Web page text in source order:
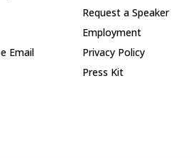
Email
Request a Speaker
Employment
Privacy Policy
Press Kit